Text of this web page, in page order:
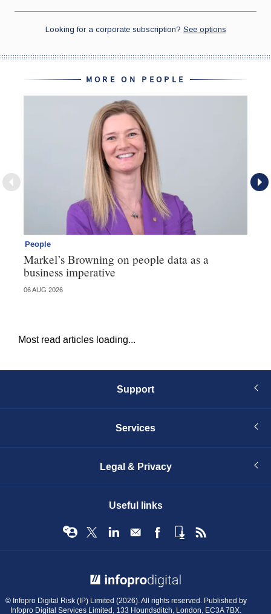
MORE ON PEOPLE
People
Markel’s Browning on people data as a
business imperative
06 AUG 2026
Most read articles loading...
Support
Services
Legal & Privacy
Useful links
© Infopro Digital Risk (IP) Limited (2026). All rights reserved. Published by
Infopro Digital Services Limited, 133 Houndsditch, London, EC3A 7BX.